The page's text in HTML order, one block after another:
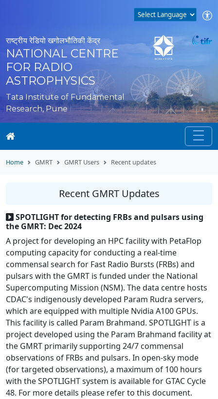
राष्ट्रीय रेडियो खगोलभौतिकी केंद्र
NATIONAL CENTRE
FOR RADIO
ASTROPHYSICS
Tata Institute of Fundamental
Research, Pune
Home GMRT GMRT Users Recent updates
Recent GMRT Updates
SPOTLIGHT for detecting FRBs and pulsars using
the GMRT: Dec 2024
A project for developing an HPC facility with PetaFlop
computing capacity for conducting a real-time
commensal search for Fast Radio Bursts (FRBs) and
pulsars with the GMRT is funded under the National
Supercomputing Mission (NSM). The data centre hosts
CDAC's indigenously developed Param Rudra servers,
which are equipped with multiple Nvidia A100 GPUs.
This facility is called Param Brahmand. SPOTLIGHT is a
project developed using the Param Brahmand facility at
the GMRT primarily supporting 24/7 commensal
observations of FRBs and pulsars. In open-sky mode
(for targeted observations), a maximum of 100 hours
with the SPOTLIGHT system is available for GTAC Cycle
48. For more details please refer to this document.